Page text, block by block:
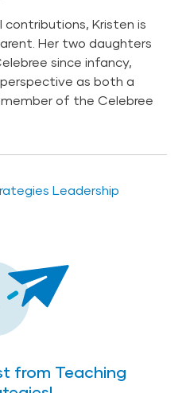
contributions, Kristen is
Her two daughters
since infancy,
as both a
of the Celebree
Leadership
from Teaching